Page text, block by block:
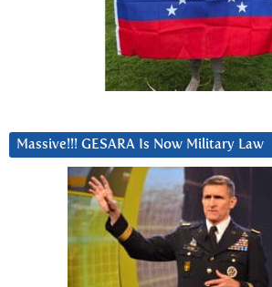
Massive!!! GESARA Is Now Military Law